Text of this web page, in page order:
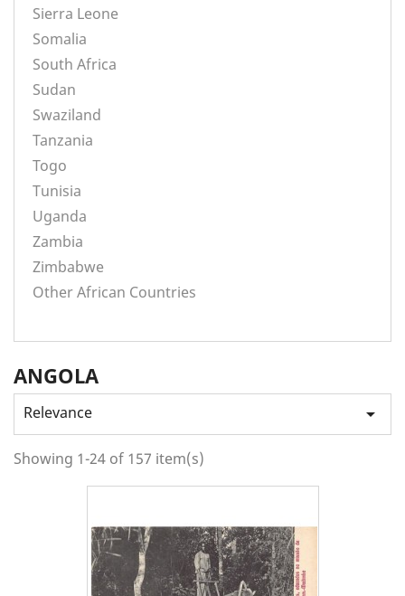
Sierra Leone
Somalia
South Africa
Sudan
Swaziland
Tanzania
Togo
Tunisia
Uganda
Zambia
Zimbabwe
Other African Countries
ANGOLA
Relevance 
Showing 1-24 of 157 item(s)